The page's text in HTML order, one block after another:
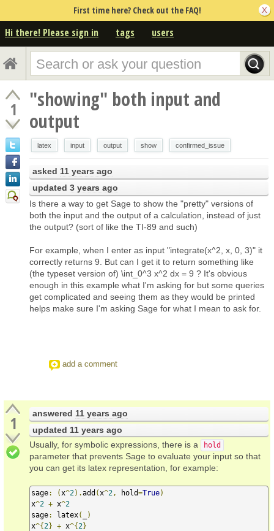
First time here? Check out the FAQ!
Hi there! Please sign in tags users
1
"showing" both input and
output
latex input output show confirmed_issue
asked 11 years ago
updated 3 years ago
Is there a way to get Sage to show the "pretty" versions of
both the input and the output of a calculation, instead of just
the output? (sort of like the TI-89 and such)
For example, when I enter as input "integrate(x^2, x, 0, 3)" it
correctly returns 9. But can I get it to return something like
(the typeset version of) \int_0^3 x^2 dx = 9 ? It's obvious
enough in this example what I'm asking for but some queries
get complicated and seeing them as they would be printed
helps make sure I'm asking Sage for what I mean to ask for.
add a comment
1 answered 11 years ago
updated 11 years ago
Usually, for symbolic expressions, there is a
hold
parameter that prevents Sage to evaluate your input so that
you can get its latex representation, for example:
sage: ( x^2).add ( x^2 , hold=True)
x^2 + x^2
sage: latex(
)
x^{2} + x^{2}